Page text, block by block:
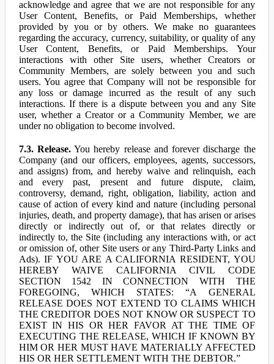
acknowledge and agree that we are not responsible for any
User Content, Benefits, or Paid Memberships, whether
provided by you or by others. We make no guarantees
regarding the accuracy, currency, suitability, or quality of any
User Content, Benefits, or Paid Memberships. Your
interactions with other Site users, whether Creators or
Community Members, are solely between you and such
users. You agree that Company will not be responsible for
any loss or damage incurred as the result of any such
interactions. If there is a dispute between you and any Site
user, whether a Creator or a Community Member, we are
under no obligation to become involved.
7.3. Release.You hereby release and forever discharge the
Company (and our officers, employees, agents, successors,
and assigns) from, and hereby waive and relinquish, each
and every past, present and future dispute, claim,
controversy, demand, right, obligation, liability, action and
cause of action of every kind and nature (including personal
injuries, death, and property damage), that has arisen or arises
directly or indirectly out of, or that relates directly or
indirectly to, the Site (including any interactions with, or act
or omission of, other Site users or any Third-Party Links and
Ads). IF YOU ARE A CALIFORNIA RESIDENT, YOU
HEREBY WAIVE CALIFORNIA CIVIL CODE
SECTION 1542 IN CONNECTION WITH THE
FOREGOING, WHICH STATES: “A GENERAL
RELEASE DOES NOT EXTEND TO CLAIMS WHICH
THE CREDITOR DOES NOT KNOW OR SUSPECT TO
EXIST IN HIS OR HER FAVOR AT THE TIME OF
EXECUTING THE RELEASE, WHICH IF KNOWN BY
HIM OR HER MUST HAVE MATERIALLY AFFECTED
HIS OR HER SETTLEMENT WITH THE DEBTOR.”